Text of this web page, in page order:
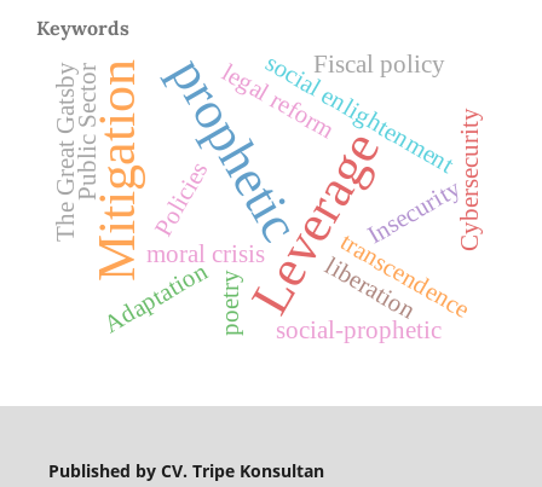
Keywords
propheticLeverage
Mitigation transcendence
social enlightenment
moral crisis
social-prophetic
Insecurity
poetry
Adaptation
Policies
liberation
Fiscal policy
Public Sector
The Great Gatsby legal reform
Cybersecurity
Published by CV. Tripe Konsultan